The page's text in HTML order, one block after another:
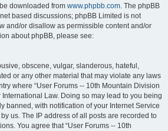
downloaded from www.phpbb.com. The phpBB
based discussions; phpBB Limited is not
and/or disallow as permissible content and/or
about phpBB, please see:
obscene, vulgar, slanderous, hateful,
or any other material that may violate any laws
where “User Forums -- 10th Mountain Division
International Law. Doing so may lead to you being
banned, with notification of your Internet Service
us. The IP address of all posts are recorded to
You agree that “User Forums -- 10th